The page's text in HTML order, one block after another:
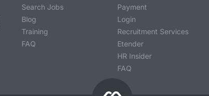
Search Jobs
Blog
Training
FAQ
Payment
Login
Recruitment Services
Etender
HR Insider
FAQ